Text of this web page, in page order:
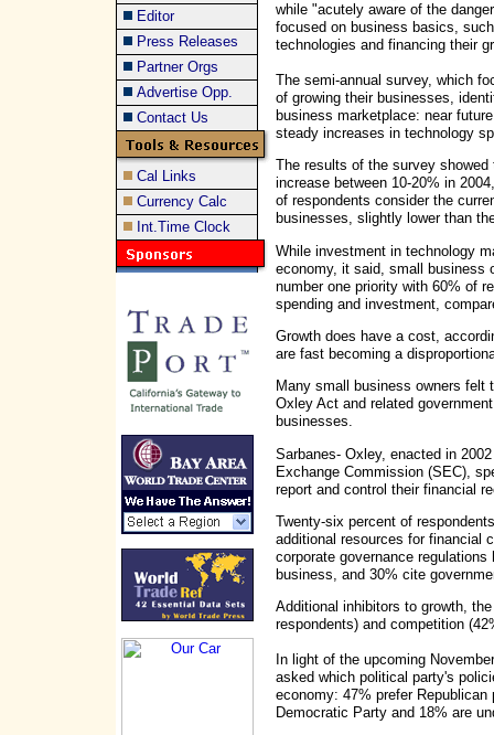
Editor
Press Releases
Partner Orgs
Advertise Opp.
Contact Us
Cal Links
Currency Calc
Int.Time Clock
while "acutely aware of the
focused on business basics,
technologies and financing their
The semi-annual survey, which
of growing their businesses,
business marketplace: near
steady increases in technology
The results of the survey
increase between 10-20% in
of respondents consider the
businesses, slightly lower than
While investment in technology
economy, it said, small business
number one priority with 60% of
spending and investment,
Growth does have a cost,
are fast becoming a
Many small business owners felt
Oxley Act and related
businesses.
Sarbanes- Oxley, enacted in
Exchange Commission (SEC),
report and control their financial
Twenty-six percent of
additional resources for financial
corporate governance
business, and 30% cite
Additional inhibitors to growth,
respondents) and competition
In light of the upcoming
asked which political party's
economy: 47% prefer
Democratic Party and 18% are